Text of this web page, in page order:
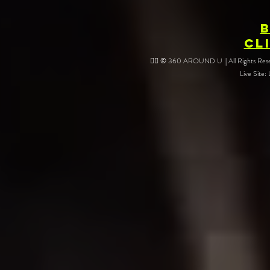
❤️‍🔥 © 360 AROUND U || All Rights
Live Site: